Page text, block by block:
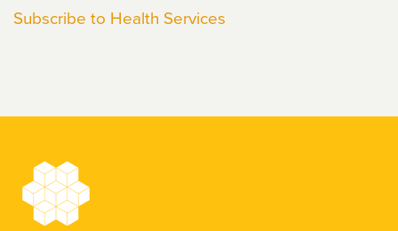
Subscribe to Health Services